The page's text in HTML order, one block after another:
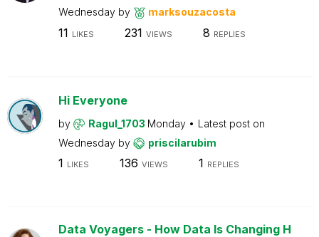
Wednesday by marksouzacosta
11 LIKES 231 VIEWS 8 REPLIES
Hi Everyone
by Ragul_1703 Monday
Latest post on
Wednesday by priscilarubim
1 LIKES 136 VIEWS 1 REPLIES
Data Voyagers - How Data Is Changing H